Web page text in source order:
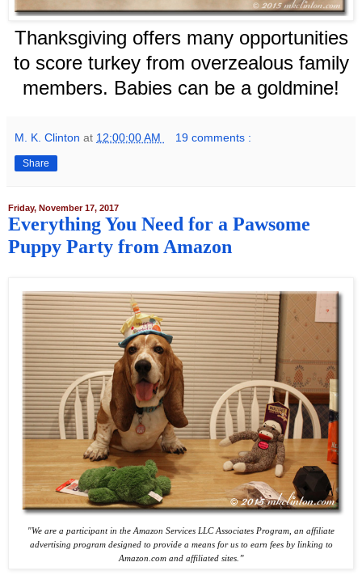
Thanksgiving offers many opportunities
to score turkey from overzealous family
members. Babies can be a goldmine!
M. K. Clinton at 12:00:00 AM 19 comments :
Share
Friday, November 17, 2017
Everything You Need for a Pawsome
Puppy Party from Amazon
"We are a participant in the Amazon Services LLC Associates Program, an affiliate
advertising program designed to provide a means for us to earn fees by linking to
Amazon.com and affiliated sites.”